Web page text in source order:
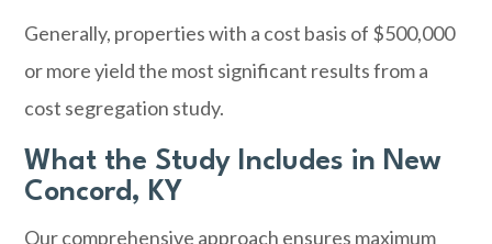
Generally, properties with a cost basis of $500,000
or more yield the most significant results from a
cost segregation study.
What the Study Includes in New
Concord, KY
Our comprehensive approach ensures maximum